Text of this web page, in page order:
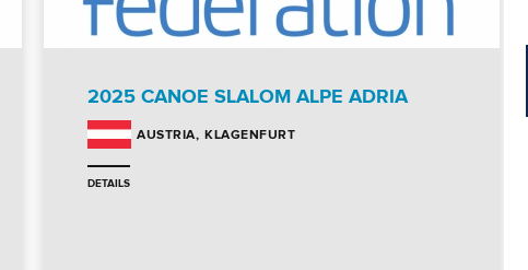
2025 CANOE SLALOM ALPE ADRIA
AUSTRIA KLAGENFURT
DETAILS